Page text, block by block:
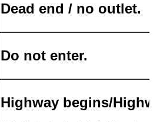
Dead end / no outlet.
Do not enter.
Highway begins/